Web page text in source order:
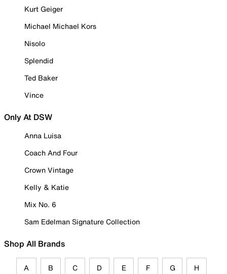
Kurt Geiger
Michael Michael Kors
Nisolo
Splendid
Ted Baker
Vince
Only At DSW
Anna Luisa
Coach And Four
Crown Vintage
Kelly & Katie
Mix No. 6
Sam Edelman Signature Collection
Shop All Brands
A B C D E F G H